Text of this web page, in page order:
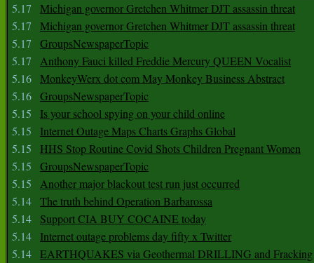
5.17
Michigan governor Gretchen Whitmer DJT assassin threat
5.17
Michigan governor Gretchen Whitmer DJT assassin threat
5.17
GroupsNewspaperTopic
5.17
Anthony Fauci killed Freddie Mercury QUEEN Vocalist
5.16 MonkeyWerx dot com May Monkey Business Abstract
5.16 GroupsNewspaperTopic
5.15
Is your school spying on your child online
5.15
Internet Outage Maps Charts Graphs Global
5.15
HHS Stop Routine Covid Shots Children Pregnant Women
5.15
GroupsNewspaperTopic
5.15
Another major blackout test run just occurred
5.14 The truth behind Operation Barbarossa
5.14
Support CIA BUY COCAINE today
5.14
Internet outage problems day fifty x Twitter
5.14 EARTHQUAKES via Geothermal DRILLING and Fracking